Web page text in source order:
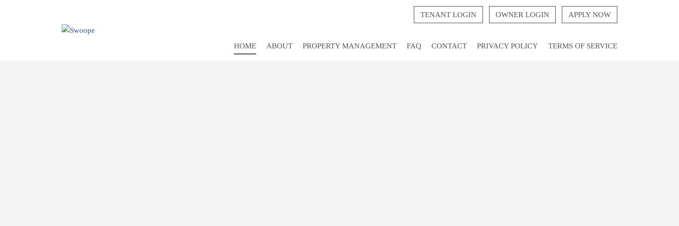
TENANT LOGIN OWNER LOGIN APPLY NOW
HOME ABOUT PROPERTY MANAGEMENT FAQ CONTACT PRIVACY POLICY TERMS OF SERVICE